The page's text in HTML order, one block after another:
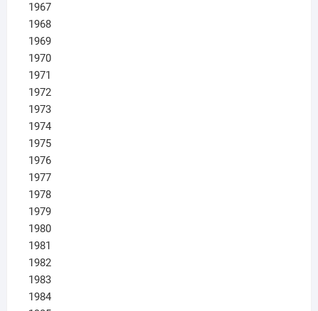
1967
1968
1969
1970
1971
1972
1973
1974
1975
1976
1977
1978
1979
1980
1981
1982
1983
1984